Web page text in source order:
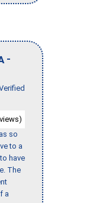
-
so
to a
have
The
a